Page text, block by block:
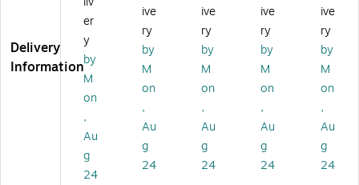
Ba
g,
Re
d
(9
0
6)
Le
at
he
r
To
te
Ba
g,
Re
d
(9
Bl
ac
k
(9
77
15
)
ac
k
(1
90
65
)
ert
ibl
e
To
te
Ba
g,
Bl
ac
k
(3
Delivery
Information
er
y
by
M
on
,
Au
g
24
ive
ry
by
M
on
,
Au
g
24
ive
ry
by
M
on
,
Au
g
24
ive
ry
by
M
on
,
Au
g
24
ive
ry
by
M
on
,
Au
g
24